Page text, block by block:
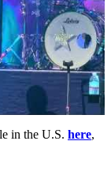
in the U.S. here,